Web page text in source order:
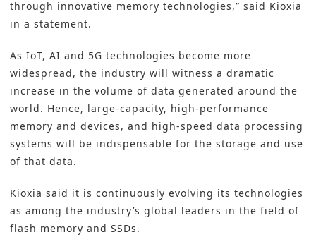
through innovative memory technologies,” said Kioxia
in a statement.
As IoT, AI and 5G technologies become more
widespread, the industry will witness a dramatic
increase in the volume of data generated around the
world. Hence, large-capacity, high-performance
memory and devices, and high-speed data processing
systems will be indispensable for the storage and use
of that data.
Kioxia said it is continuously evolving its technologies
as among the industry’s global leaders in the field of
flash memory and SSDs.